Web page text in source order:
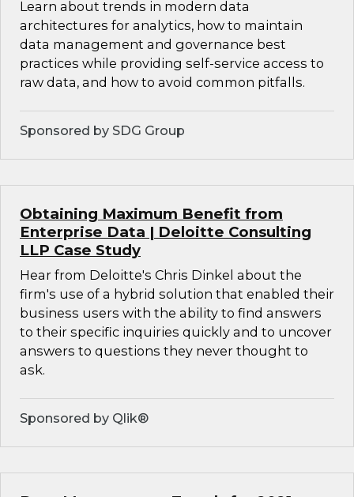
Learn about trends in modern data
architectures for analytics, how to maintain
data management and governance best
practices while providing self-service access to
raw data, and how to avoid common pitfalls.
Sponsored by SDG Group
Obtaining Maximum Benefit from
Enterprise Data | Deloitte Consulting
LLP Case Study
Hear from Deloitte's Chris Dinkel about the
firm's use of a hybrid solution that enabled their
business users with the ability to find answers
to their specific inquiries quickly and to uncover
answers to questions they never thought to
ask.
Sponsored by Qlik®